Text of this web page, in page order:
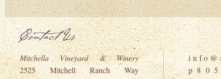
Contact Us
Mitchella Vineyard & Winery
2525 Mitchell Ranch Way
i n f o @
p 8 0